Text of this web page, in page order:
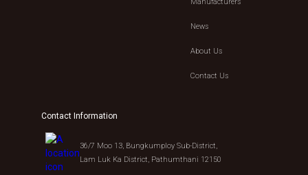
News
About Us
Contact Us
Contact Information
36/7 Moo 13, Bungkumploy Sub-District,
Lam Luk Ka District, Pathumthani 12150